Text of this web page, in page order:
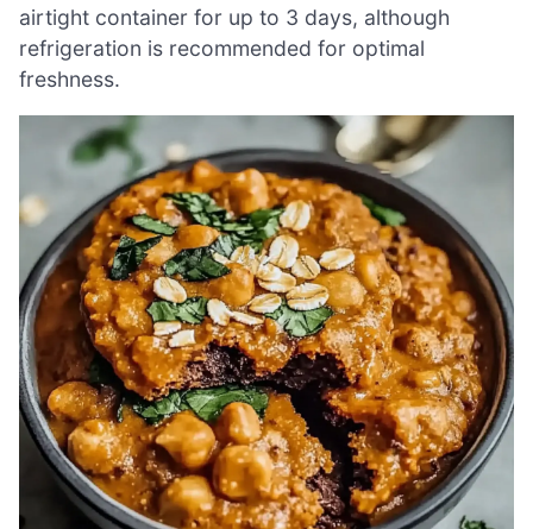
airtight container for up to 3 days, although
refrigeration is recommended for optimal
freshness.